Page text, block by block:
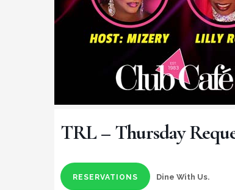
TRL – Thursday
RESERVATIONS Dine With Us.